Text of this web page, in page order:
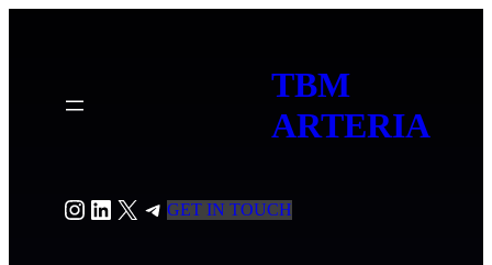
TBM
ARTERIA
GET IN TOUCH